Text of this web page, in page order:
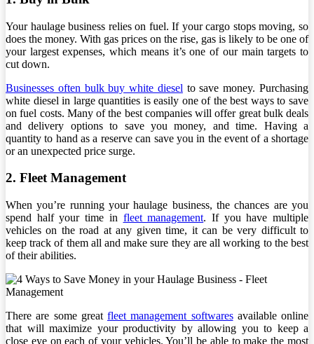
Your haulage business relies on fuel. If your cargo stops moving, so
does the money. With gas prices on the rise, gas is likely to be one of
your largest expenses, which means it’s one of our main targets to
cut down.
Businesses often bulk buy white diesel to save money. Purchasing
white diesel in large quantities is easily one of the best ways to save
on fuel costs. Many of the best companies will offer great bulk deals
and delivery options to save you money, and time. Having a
quantity to hand as a reserve can save you in the event of a shortage
or an unexpected price surge.
2. Fleet Management
When you’re running your haulage business, the chances are you
spend half your time in fleet management. If you have multiple
vehicles on the road at any given time, it can be very difficult to
keep track of them all and make sure they are all working to the best
of their abilities.
There are some great fleet management softwaresavailable online
that will maximize your productivity by allowing you to keep a
close eye on each of your vehicles. You’ll be able to make the most